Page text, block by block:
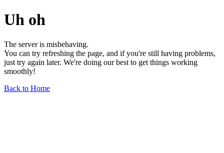
Uh oh
The server is misbehaving.
You can try refreshing the page, and if you're still having problems,
just try again later. We're doing our best to get things working
smoothly!
Back to Home